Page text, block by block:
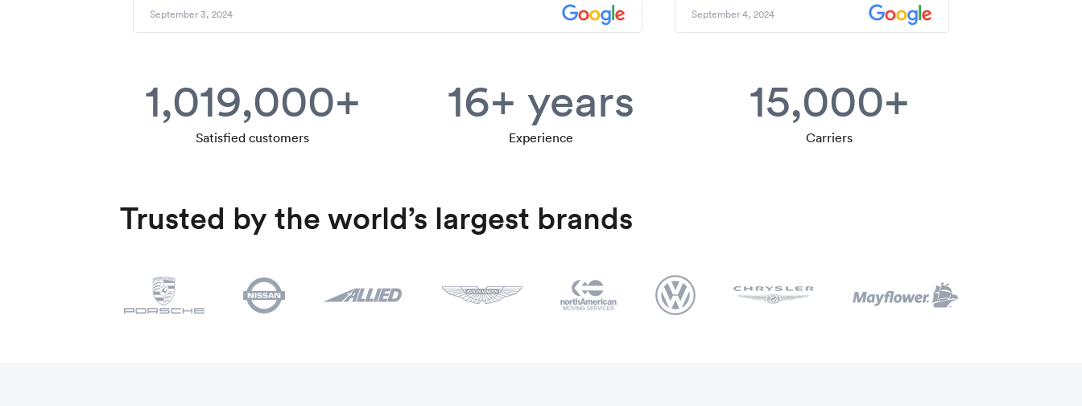
September 3, 2024
September 4, 2024
1,019,000+
Satisfied customers
16+ years
Experience
15,000+
Carriers
Trusted by the world’s largest brands